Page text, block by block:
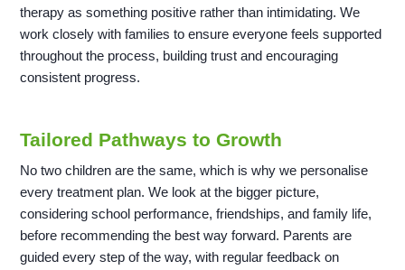
therapy as something positive rather than intimidating. We
work closely with families to ensure everyone feels supported
throughout the process, building trust and encouraging
consistent progress.
Tailored Pathways to Growth
No two children are the same, which is why we personalise
every treatment plan. We look at the bigger picture,
considering school performance, friendships, and family life,
before recommending the best way forward. Parents are
guided every step of the way, with regular feedback on